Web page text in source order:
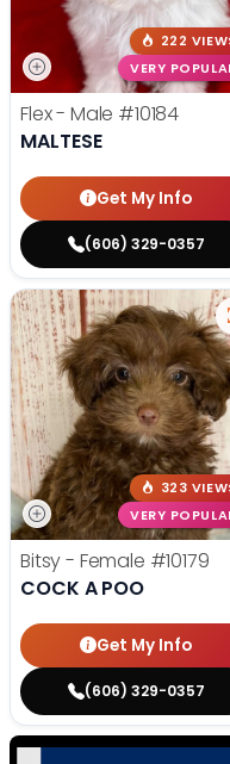
222
VERY
Flex - Male #10184
MALTESE
Get My Info
(606) 329-0357
323
VERY
Bitsy - Female #10179
COCK A POO
Get My Info
(606) 329-0357